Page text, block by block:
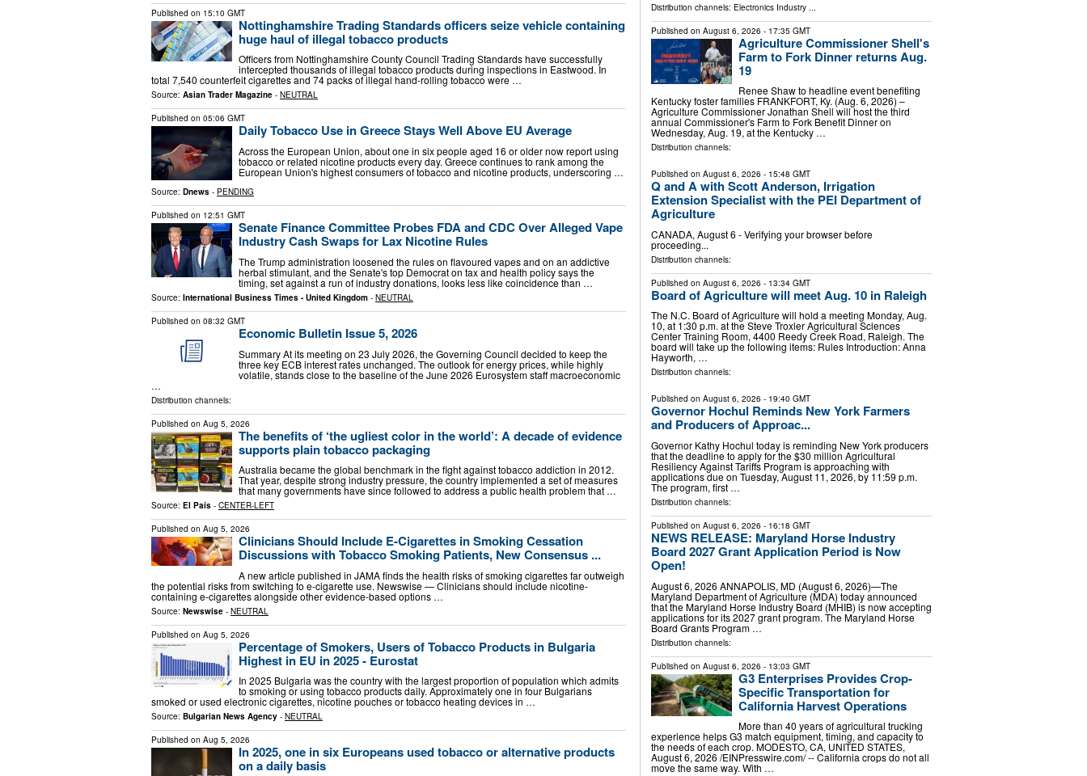
Published on 15:10 GMT
Nottinghamshire Trading Standards officers seize vehicle containing
huge haul of illegal tobacco products
Officers from Nottinghamshire County Council Trading Standards have successfully
intercepted thousands of illegal tobacco products during inspections in Eastwood. In
total 7,540 counterfeit cigarettes and 74 packs of illegal hand-rolling tobacco were …
Source: Asian Trader Magazine - NEUTRAL
Published on 05:06 GMT
Daily Tobacco Use in Greece Stays Well Above EU Average
Across the European Union, about one in six people aged 16 or older now report using
tobacco or related nicotine products every day. Greece continues to rank among the
European Union's highest consumers of tobacco and nicotine products, underscoring …
Source: Dnews - PENDING
Published on 12:51 GMT
Senate Finance Committee Probes FDA and CDC Over Alleged Vape
Industry Cash Swaps for Lax Nicotine Rules
The Trump administration loosened the rules on flavoured vapes and on an addictive
herbal stimulant, and the Senate's top Democrat on tax and health policy says the
timing, set against a run of industry donations, looks less like coincidence than …
Source: International Business Times - United Kingdom - NEUTRAL
Published on 08:32 GMT
Economic Bulletin Issue 5, 2026
Summary At its meeting on 23 July 2026, the Governing Council decided to keep the
three key ECB interest rates unchanged. The outlook for energy prices, while highly
volatile, stands close to the baseline of the June 2026 Eurosystem staff macroeconomic
…
Distribution channels:
Published on Aug 5, 2026
The benefits of ‘the ugliest color in the world’: A decade of evidence
supports plain tobacco packaging
Australia became the global benchmark in the fight against tobacco addiction in 2012.
That year, despite strong industry pressure, the country implemented a set of measures
that many governments have since followed to address a public health problem that …
Source: El País - CENTER-LEFT
Published on Aug 5, 2026
Clinicians Should Include E-Cigarettes in Smoking Cessation
Discussions with Tobacco Smoking Patients, New Consensus ...
A new article published in JAMA finds the health risks of smoking cigarettes far outweigh
the potential risks from switching to e-cigarette use. Newswise — Clinicians should include nicotine-
containing e-cigarettes alongside other evidence-based options …
Source: Newswise - NEUTRAL
Published on Aug 5, 2026
Percentage of Smokers, Users of Tobacco Products in Bulgaria
Highest in EU in 2025 - Eurostat
In 2025 Bulgaria was the country with the largest proportion of population which admits
to smoking or using tobacco products daily. Approximately one in four Bulgarians
smoked or used electronic cigarettes, nicotine pouches or tobacco heating devices in …
Source: Bulgarian News Agency - NEUTRAL
Published on Aug 5, 2026
In 2025, one in six Europeans used tobacco or alternative products
on a daily basis
Distribution channels: Electronics Industry...
Published on August 6, 2026 - 17:35 GMT
Agriculture Commissioner Shell's
Farm to Fork Dinner returns Aug.
19
Renee Shaw to headline event benefiting
Kentucky foster families FRANKFORT, Ky. (Aug. 6, 2026) –
Agriculture Commissioner Jonathan Shell will host the third
annual Commissioner's Farm to Fork Benefit Dinner on
Wednesday, Aug. 19, at the Kentucky …
Distribution channels:
Published on August 6, 2026 - 15:48 GMT
Q and A with Scott Anderson, Irrigation
Extension Specialist with the PEI Department of
Agriculture
CANADA, August 6 - Verifying your browser before
proceeding...
Distribution channels:
Published on August 6, 2026 - 13:34 GMT
Board of Agriculture will meet Aug. 10 in Raleigh
The N.C. Board of Agriculture will hold a meeting Monday, Aug.
10, at 1:30 p.m. at the Steve Troxler Agricultural Sciences
Center Training Room, 4400 Reedy Creek Road, Raleigh. The
board will take up the following items: Rules Introduction: Anna
Hayworth, …
Distribution channels:
Published on August 6, 2026 - 19:40 GMT
Governor Hochul Reminds New York Farmers
and Producers of Approac...
Governor Kathy Hochul today is reminding New York producers
that the deadline to apply for the $30 million Agricultural
Resiliency Against Tariffs Program is approaching with
applications due on Tuesday, August 11, 2026, by 11:59 p.m.
The program, first …
Distribution channels:
Published on August 6, 2026 - 16:18 GMT
NEWS RELEASE: Maryland Horse Industry
Board 2027 Grant Application Period is Now
Open!
August 6, 2026 ANNAPOLIS, MD (August 6, 2026)—The
Maryland Department of Agriculture (MDA) today announced
that the Maryland Horse Industry Board (MHIB) is now accepting
applications for its 2027 grant program. The Maryland Horse
Board Grants Program …
Distribution channels:
Published on August 6, 2026 - 13:03 GMT
G3 Enterprises Provides Crop-
Specific Transportation for
California Harvest Operations
More than 40 years of agricultural trucking
experience helps G3 match equipment, timing, and capacity to
the needs of each crop. MODESTO, CA, UNITED STATES,
August 6, 2026 /⁨EINPresswire.com⁩/ -- California crops do not all
move the same way. With …